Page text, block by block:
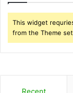
This widget
from the Theme